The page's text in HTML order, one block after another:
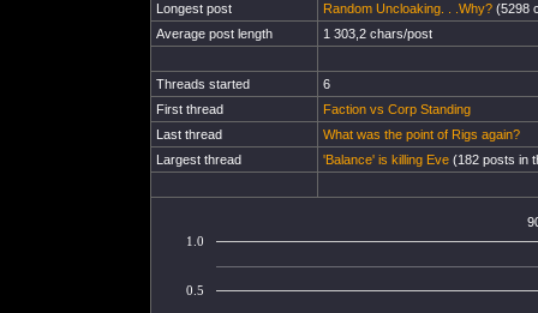
Longest post
Random Uncloaking. . .Why? (5298
Average post length
1 303,2 chars/post
Threads started
6
First thread
Faction vs Corp Standing
Last thread
What was the point of Rigs again?
Largest thread
'Balance' is killing Eve (182 posts in
0.5
1.0